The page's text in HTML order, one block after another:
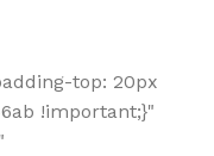
top: 20px
!important;}"